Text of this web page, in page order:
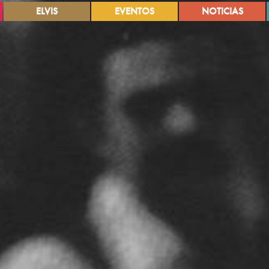
ELVIS EVENTOS NOTICIAS